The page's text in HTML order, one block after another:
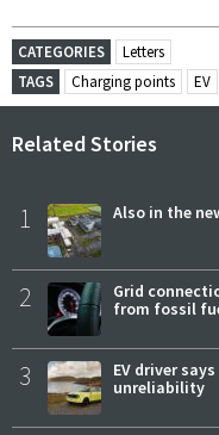
CATEGORIES
Letters
TAGS
Charging points EV
Related Stories
1 Also in the
2
Grid
from fossil
3
EV driver
unreliability